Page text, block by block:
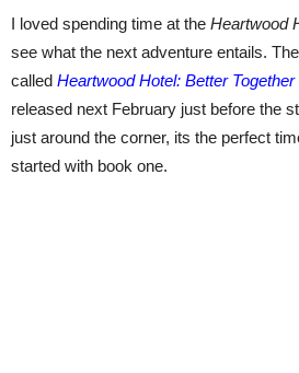
I loved spending time at the Heartwood
see what the next adventure entails.
called Heartwood Hotel: Better Together
released next February just before the
just around the corner, its the perfect
started with book one.